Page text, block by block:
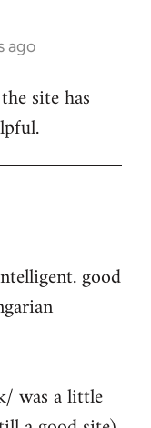
ago
site has
good
was a little